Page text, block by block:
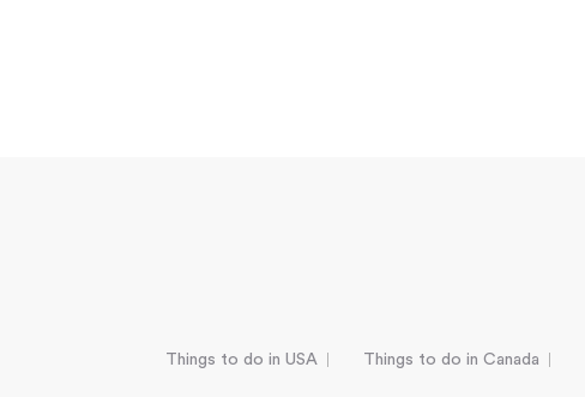
Things to do in USA Things to do in Canada